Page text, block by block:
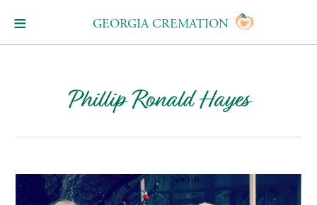
GEORGIA CREMATION
Phillip Ronald Hayes